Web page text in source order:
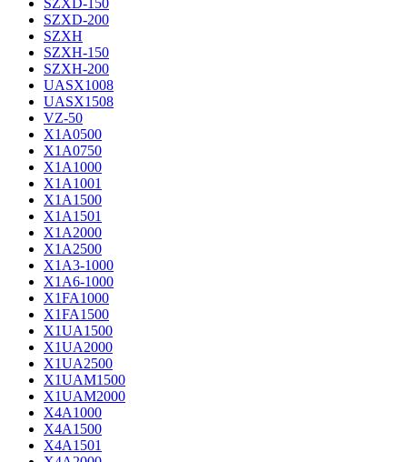
SZXD-150
SZXD-200
SZXH
SZXH-150
SZXH-200
UASX1008
UASX1508
VZ-50
X1A0500
X1A0750
X1A1000
X1A1001
X1A1500
X1A1501
X1A2000
X1A2500
X1A3-1000
X1A6-1000
X1FA1000
X1FA1500
X1UA1500
X1UA2000
X1UA2500
X1UAM1500
X1UAM2000
X4A1000
X4A1500
X4A1501